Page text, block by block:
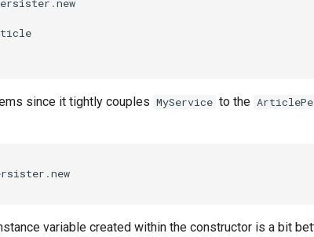
.new
since it tightly couples MyService to the
.new
variable created within the constructor is a bit